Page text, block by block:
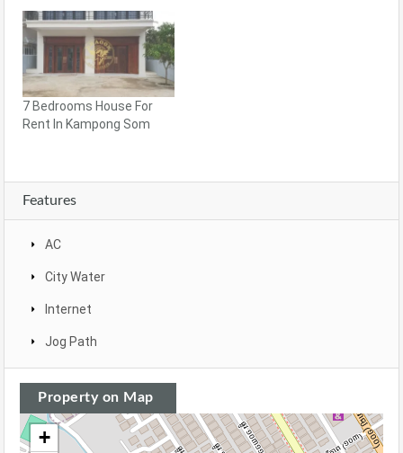
7 Bedrooms House For
Rent In Kampong Som
Features
AC
City Water
Internet
Jog Path
Property on Map
+